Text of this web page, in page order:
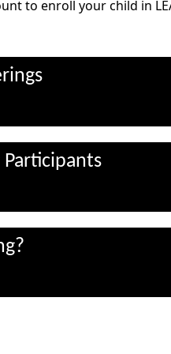
to enroll your child in
Participants